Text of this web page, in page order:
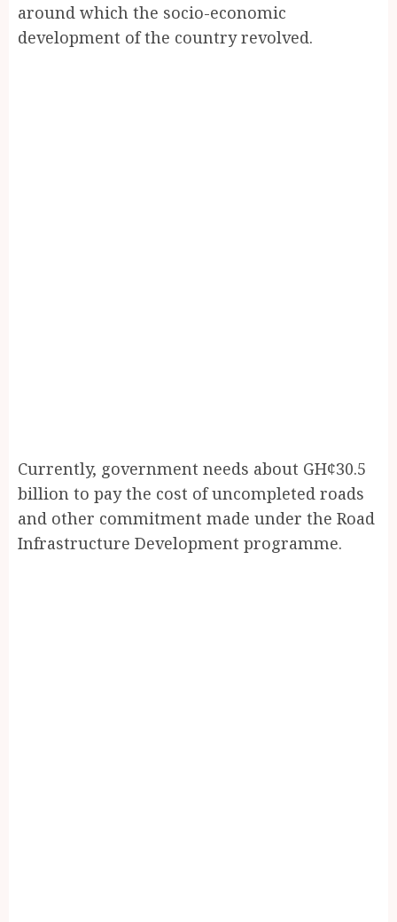
around which the socio-economic
development of the country revolved.
Currently, government needs about GH¢30.5
billion to pay the cost of uncompleted roads
and other commitment made under the Road
Infrastructure Development programme.